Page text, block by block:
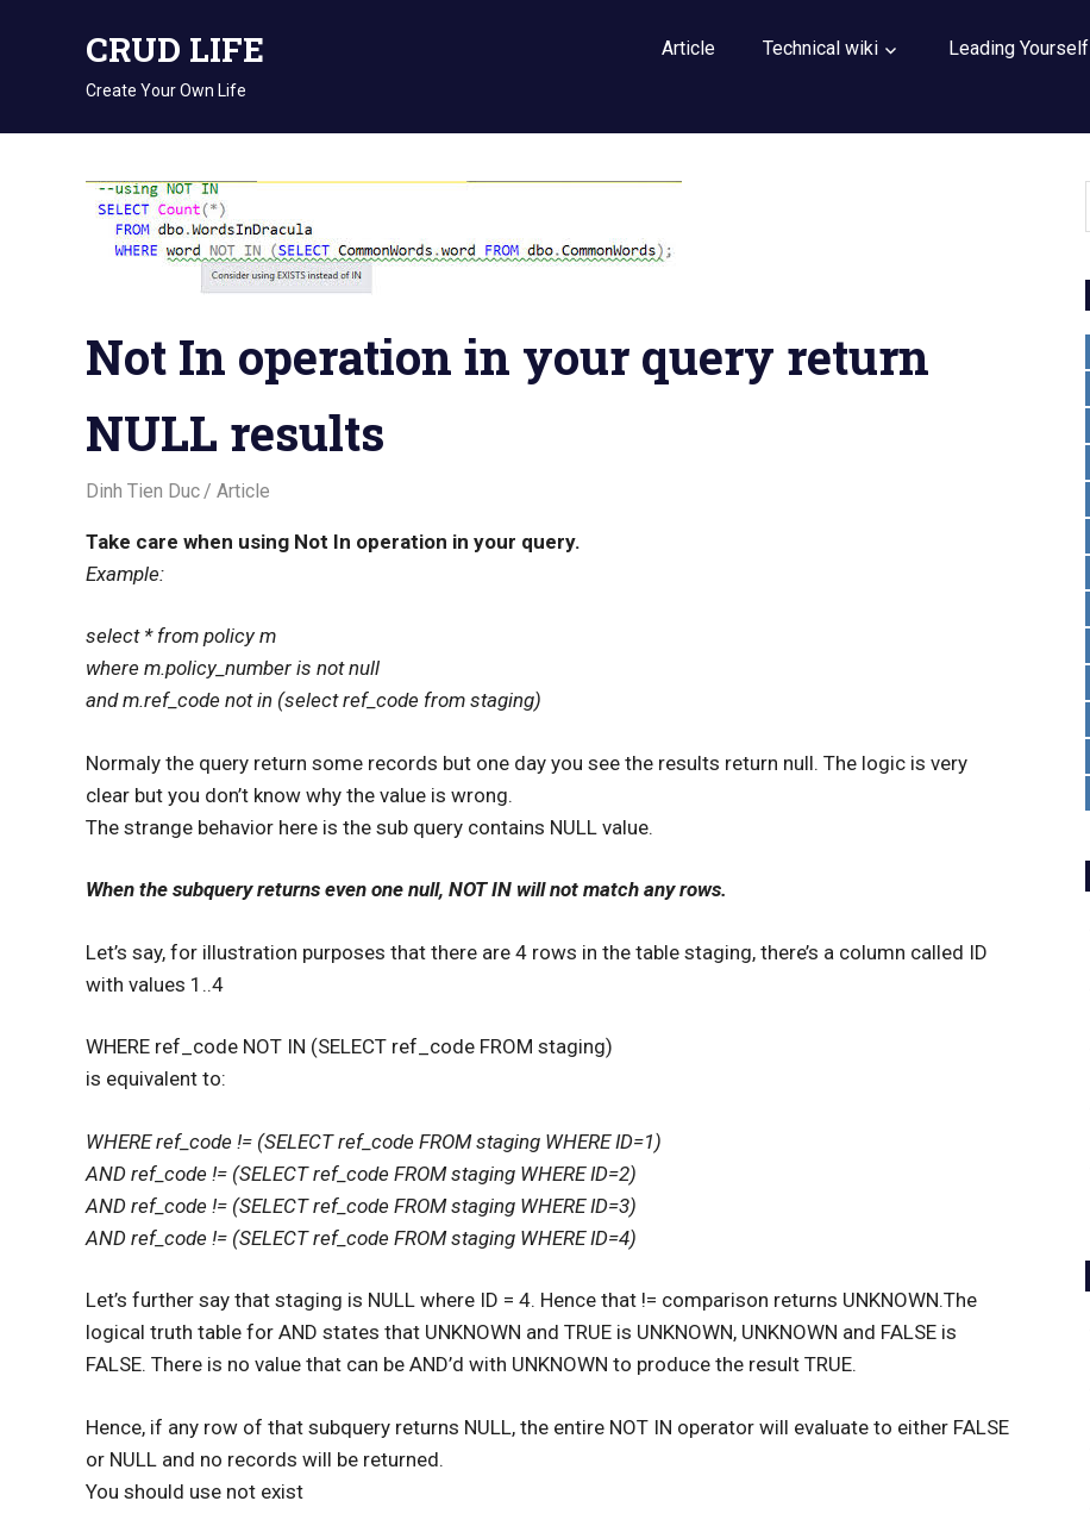
CRUD LIFE
Create Your Own Life
Article Technical wiki Leading Yourself
Not In operation in your query return
NULL results
August 15, 2018
Dinh Tien Duc Article
Take care when using Not In operation in your query.
Example:
select * from policy m
where m.policy_number is not null
and m.ref_code not in (select ref_code from staging)
Normaly the query return some records but one day you see the results return null. The logic is very
clear but you don’t know why the value is wrong.
The strange behavior here is the sub query contains NULL value.
When the subquery returns even one null, NOT IN will not match any rows.
Let’s say, for illustration purposes that there are 4 rows in the table staging, there’s a column called ID
with values 1..4
WHERE ref_code NOT IN (SELECT ref_code FROM staging)
is equivalent to:
WHERE ref_code != (SELECT ref_code FROM staging WHERE ID=1)
AND ref_code != (SELECT ref_code FROM staging WHERE ID=2)
AND ref_code != (SELECT ref_code FROM staging WHERE ID=3)
AND ref_code != (SELECT ref_code FROM staging WHERE ID=4)
Let’s further say that staging is NULL where ID = 4. Hence that != comparison returns UNKNOWN.The
logical truth table for AND states that UNKNOWN and TRUE is UNKNOWN, UNKNOWN and FALSE is
FALSE. There is no value that can be AND’d with UNKNOWN to produce the result TRUE.
Hence, if any row of that subquery returns NULL, the entire NOT IN operator will evaluate to either FALSE
or NULL and no records will be returned.
You should use not exist